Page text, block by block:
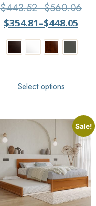
$443.52–$560.06
$354.81–$448.05
Select options
Sale!